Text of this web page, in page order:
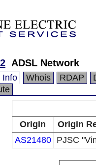
ADSL Network
Info Whois RDAP
Origin
Origin
AS21480
PJSC